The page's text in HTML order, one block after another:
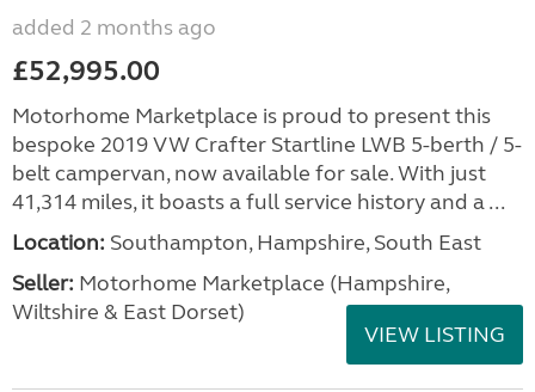
added 2 months ago
£52,995.00
Motorhome Marketplace is proud to present this
bespoke 2019 VW Crafter Startline LWB 5-berth / 5-
belt campervan, now available for sale. With just
41,314 miles, it boasts a full service history and a ...
Location: Southampton, Hampshire, South East
Seller: ​Motorhome Marketplace (Hampshire,
Wiltshire & East Dorset)
VIEW LISTING